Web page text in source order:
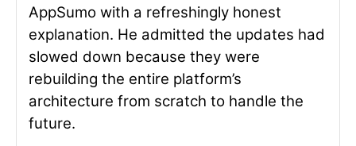
AppSumo with a refreshingly honest
explanation. He admitted the updates had
slowed down because they were
rebuilding the entire platform’s
architecture from scratch to handle the
future.